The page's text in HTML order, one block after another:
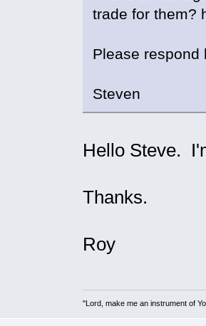
trade for them?
Please
Steven
Hello Steve.
Thanks.
Roy
"Lord, make me an instrument of